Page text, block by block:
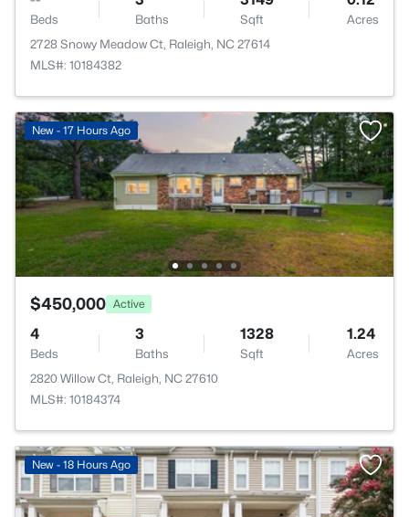
Beds Baths Sqft
Acres
2728 Snowy Meadow Ct, Raleigh, NC 27614
MLS#: 10184382
New - 17 Hours Ago
$450,000 Active
4
Beds
3
Baths
1328
Sqft
1.24
Acres
2820 Willow Ct, Raleigh, NC 27610
MLS#: 10184374
New - 18 Hours Ago